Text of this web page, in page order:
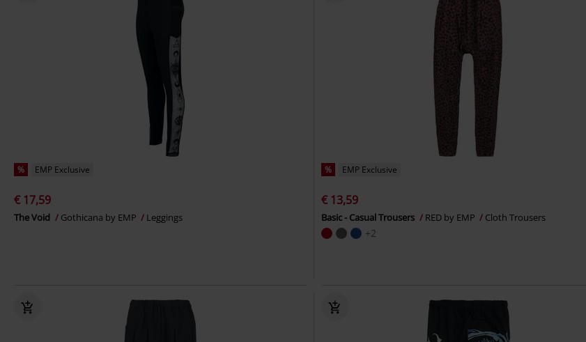
% EMP Exclusive
€ 17,59
The Void Gothicana by EMP Leggings
% EMP Exclusive
€ 13,59
Basic - Casual Trousers RED by EMP Cloth Trousers
+2